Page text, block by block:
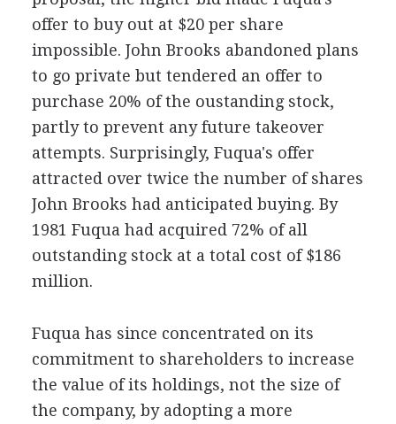
offer to buy out at $20 per share
impossible. John Brooks abandoned plans
to go private but tendered an offer to
purchase 20% of the oustanding stock,
partly to prevent any future takeover
attempts. Surprisingly, Fuqua's offer
attracted over twice the number of shares
John Brooks had anticipated buying. By
1981 Fuqua had acquired 72% of all
outstanding stock at a total cost of $186
million.
Fuqua has since concentrated on its
commitment to shareholders to increase
the value of its holdings, not the size of
the company, by adopting a more